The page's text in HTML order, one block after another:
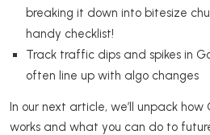
breaking it down into bitesize
handy checklist!
Track traffic dips and spikes in
often line up with algo changes
In our next article, we’ll unpack how
works and what you can do to